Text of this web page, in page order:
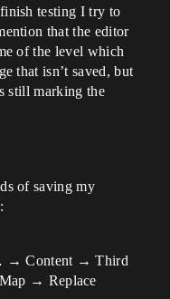
testing I try to
that the editor
of the level which
that isn’t saved, but
still marking the
of saving my
→ Content → Third
→ Replace